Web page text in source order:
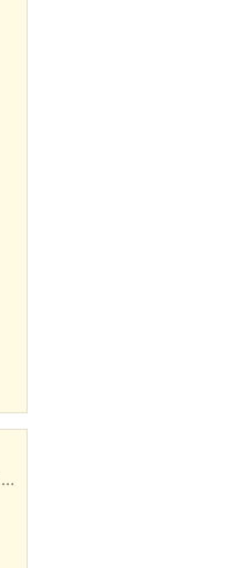
A number of the shelf standards that attach to the wall to hold the brackets that support shelves. Mixed sizes of brackets. Shorter lengths 24" to 40" for the standards but just line them up.